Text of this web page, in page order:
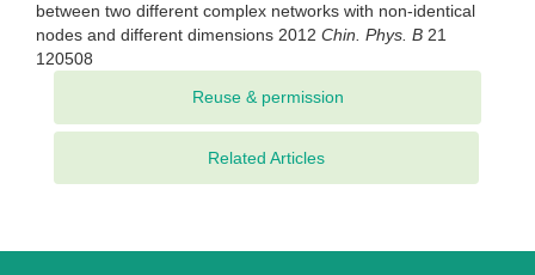
between two different complex networks with non-identical
nodes and different dimensions 2012 Chin. Phys. B 21
120508
Related Articles